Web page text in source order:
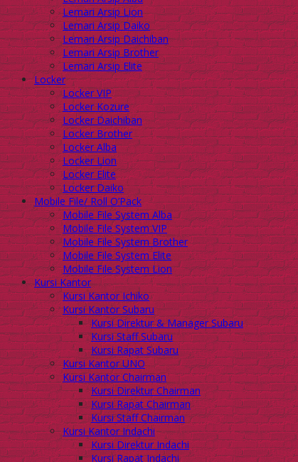
Lemari Arsip Lion
Lemari Arsip Daiko
Lemari Arsip Daichiban
Lemari Arsip Brother
Lemari Arsip Elite
Locker
Locker VIP
Locker Kozure
Locker Daichiban
Locker Brother
Locker Alba
Locker Lion
Locker Elite
Locker Daiko
Mobile File/ Roll O’Pack
Mobile File System Alba
Mobile File System VIP
Mobile File System Brother
Mobile File System Elite
Mobile File System Lion
Kursi Kantor
Kursi Kantor Ichiko
Kursi Kantor Subaru
Kursi Direktur & Manager Subaru
Kursi Staff Subaru
Kursi Rapat Subaru
Kursi Kantor UNO
Kursi Kantor Chairman
Kursi Direktur Chairman
Kursi Rapat Chairman
Kursi Staff Chairman
Kursi Kantor Indachi
Kursi Direktur Indachi
Kursi Rapat Indachi